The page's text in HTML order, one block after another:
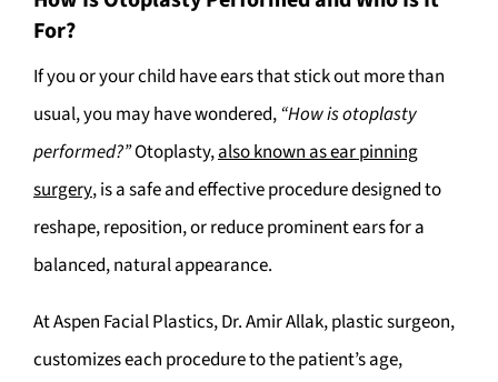
For?
If you or your child have ears that stick out more than
usual, you may have wondered, “How is otoplasty
performed?”Otoplasty,also known as ear pinning
surgery, is a safe and effective procedure designed to
reshape, reposition, or reduce prominent ears for a
balanced, natural appearance.
At Aspen Facial Plastics, Dr. Amir Allak, plastic surgeon,
customizes each procedure to the patient’s age,